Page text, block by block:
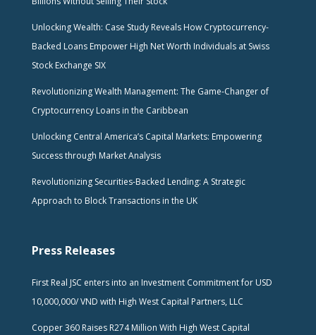
Unlocking Wealth: Case Study Reveals How Cryptocurrency-
Backed Loans Empower High Net Worth Individuals at Swiss
Stock Exchange SIX
Revolutionizing Wealth Management: The Game-Changer of
Cryptocurrency Loans in the Caribbean
Unlocking Central America’s Capital Markets: Empowering
Success through Market Analysis
Revolutionizing Securities-Backed Lending: A Strategic
Approach to Block Transactions in the UK
Press Releases
First Real JSC enters into an Investment Commitment for USD
10,000,000/ VND with High West Capital Partners, LLC
Copper 360 Raises R274 Million With High West Capital